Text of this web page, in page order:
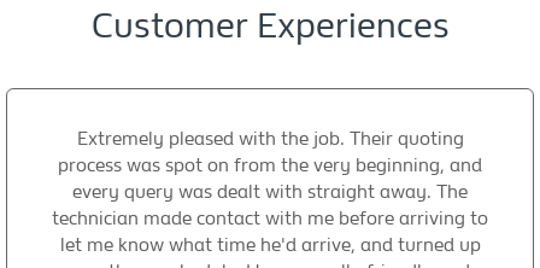
Customer Experiences
Extremely pleased with the job. Their quoting
process was spot on from the very beginning, and
every query was dealt with straight away. The
technician made contact with me before arriving to
let me know what time he'd arrive, and turned up